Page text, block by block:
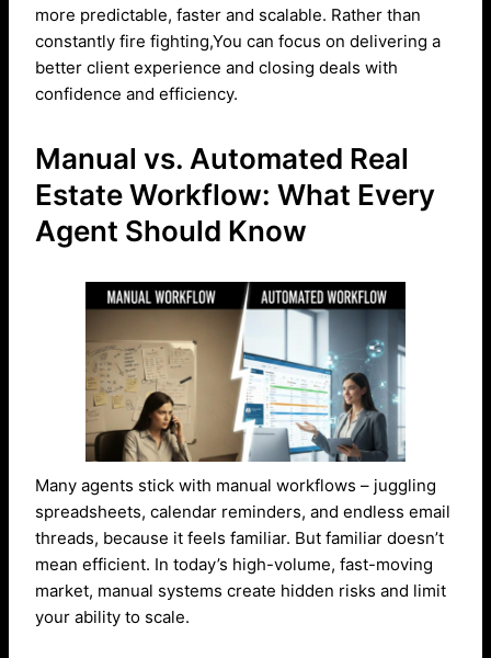
more predictable, faster and scalable. Rather than
constantly fire fighting,You can focus on delivering a
better client experience and closing deals with
confidence and efficiency.
Manual vs. Automated Real
Estate Workflow: What Every
Agent Should Know
Many agents stick with manual workflows – juggling
spreadsheets, calendar reminders, and endless email
threads, because it feels familiar. But familiar doesn’t
mean efficient. In today’s high-volume, fast-moving
market, manual systems create hidden risks and limit
your ability to scale.